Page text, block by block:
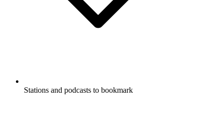
Stations and podcasts to bookmark